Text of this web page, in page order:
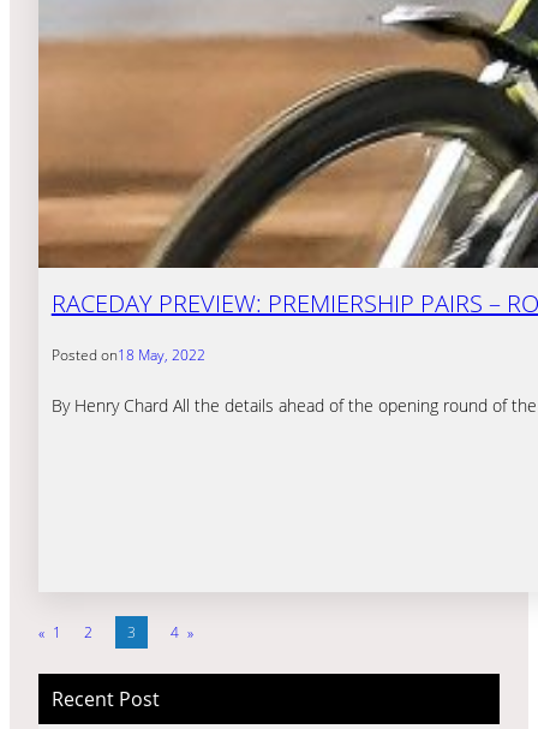
RACEDAY PREVIEW: PREMIERSHIP PAIRS –
Posted on18 May, 2022
By Henry Chard All the details ahead of the opening round of
« 1 2 3 4 »
Recent Post